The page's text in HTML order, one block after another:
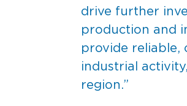
drive further
production and
provide reliable,
industrial
region.”